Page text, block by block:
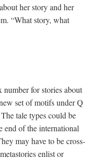
her story and her
“What story, what
number for stories about
set of motifs under Q
tale types could be
end of the international
may have to be cross-
enlist or